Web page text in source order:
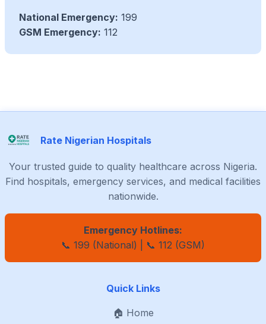
National Emergency: 199
GSM Emergency: 112
Rate Nigerian Hospitals
Your trusted guide to quality healthcare across Nigeria.
Find hospitals, emergency services, and medical facilities
nationwide.
Emergency Hotlines:
📞 199 (National) | 📞 112 (GSM)
Quick Links
🏠 Home